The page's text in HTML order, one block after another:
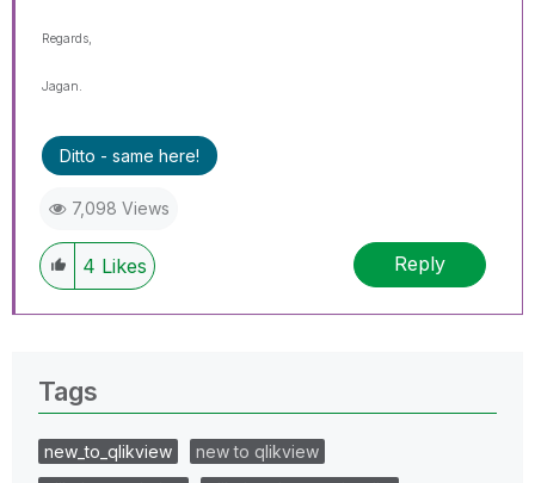
Regards,
Jagan.
Ditto - same here!
7,098 Views
4 Likes Reply
Tags
new_to_qlikview
new to qlikview